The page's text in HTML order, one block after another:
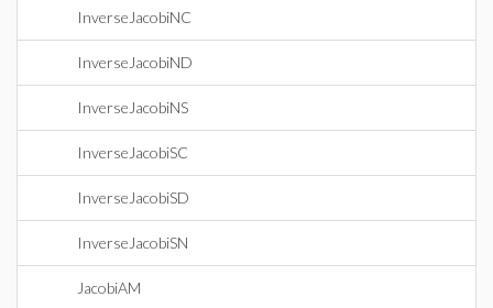
InverseJacobiNC
InverseJacobiND
InverseJacobiNS
InverseJacobiSC
InverseJacobiSD
InverseJacobiSN
JacobiAM